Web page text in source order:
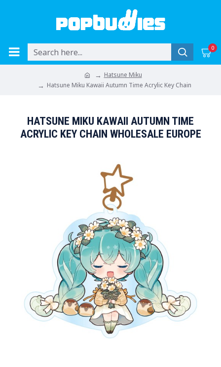
0
Hatsune Miku
Hatsune Miku Kawaii Autumn Time Acrylic Key Chain
HATSUNE MIKU KAWAII AUTUMN TIME
ACRYLIC KEY CHAIN WHOLESALE EUROPE